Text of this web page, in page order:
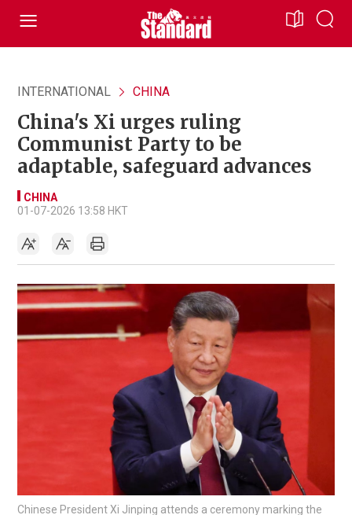
INTERNATIONAL CHINA
China's Xi urges ruling
Communist Party to be
adaptable, safeguard advances
CHINA
01-07-2026 13:58 HKT
Chinese President Xi Jinping attends a ceremony marking the